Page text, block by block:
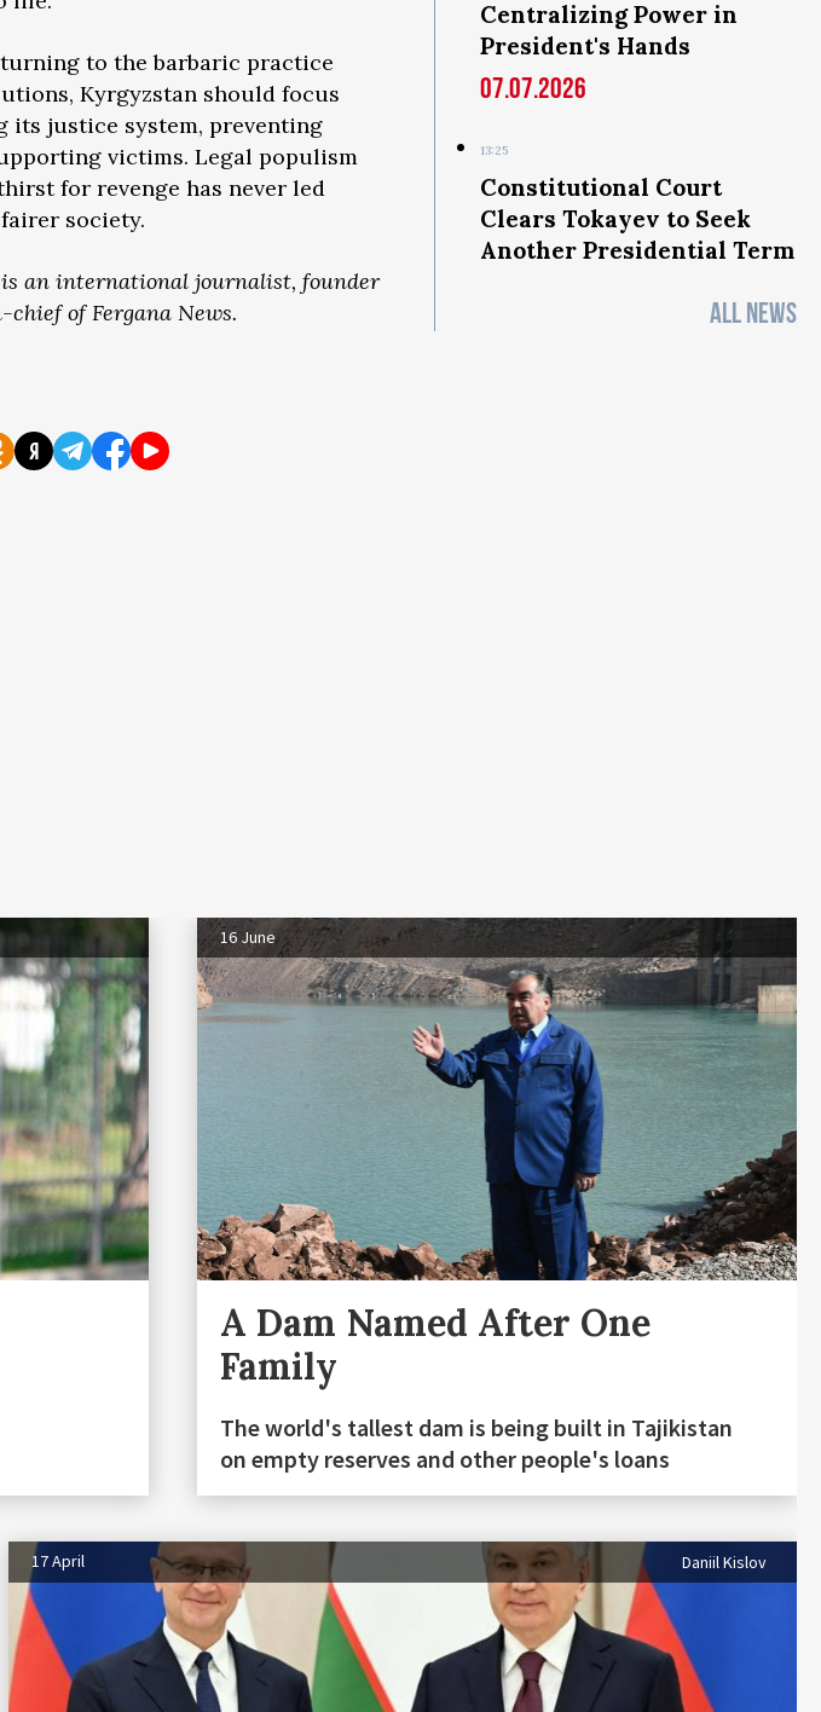
Centralizing Power in
President's Hands
07.07.2026
13:25
Constitutional Court
Clears Tokayev to Seek
Another Presidential Term
ALL NEWS
to the barbaric practice
Kyrgyzstan should focus
its justice system, preventing
victims. Legal populism
for revenge has never led
society.
an international journalist, founder
of Fergana News.
16 June
A Dam Named After One
Family
The world's tallest dam is being built in Tajikistan
on empty reserves and other people's loans
17 April Daniil Kislov